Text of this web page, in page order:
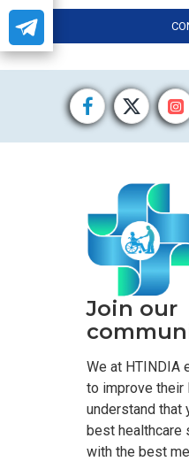
Join our
We at HTINDIA
to improve their
understand that
best healthcare
with the best